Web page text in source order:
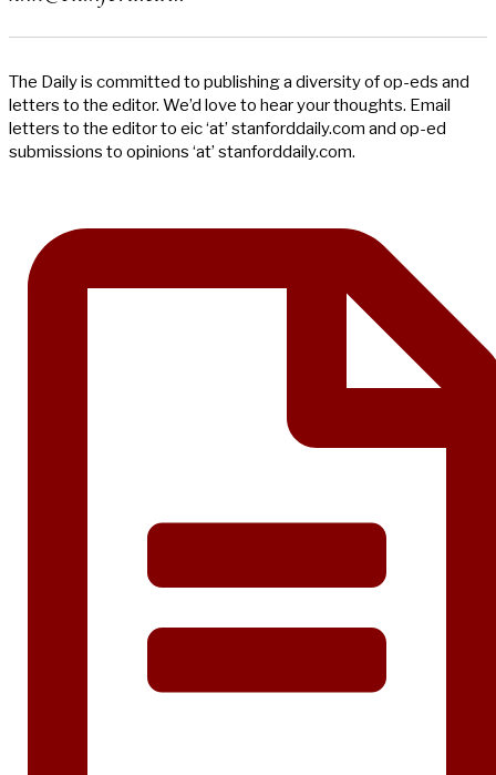
The Daily is committed to publishing a diversity of op-eds and
letters to the editor. We’d love to hear your thoughts. Email
letters to the editor to eic ‘at’ stanforddaily.com and op-ed
submissions to opinions ‘at’ stanforddaily.com.